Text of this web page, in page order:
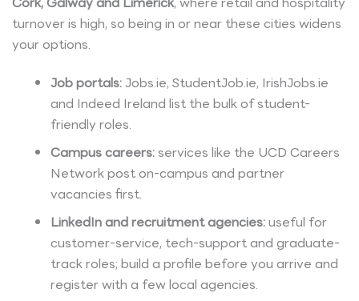
turnover is high, so being in or near these cities widens
your options.
Job portals: Jobs.ie, StudentJob.ie, IrishJobs.ie
and Indeed Ireland list the bulk of student-
friendly roles.
Campus careers: services like the UCD Careers
Network post on-campus and partner
vacancies first.
LinkedIn and recruitment agencies:useful for
customer-service, tech-support and graduate-
track roles; build a profile before you arrive and
register with a few local agencies.